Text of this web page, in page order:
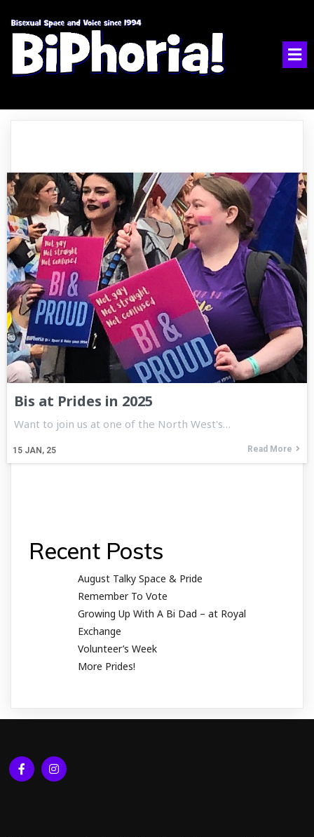
Bis at Prides in 2025
15 JAN, 25
Want to join us at one of the North West's…
Read More
Recent Posts
August Talky Space & Pride
Remember To Vote
Growing Up With A Bi Dad – at Royal
Exchange
Volunteer’s Week
More Prides!